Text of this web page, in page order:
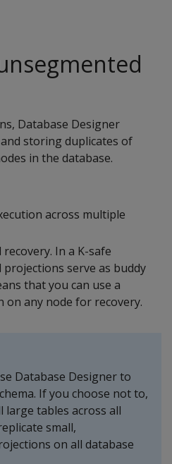
Database Designer
storing duplicates of
in the database.
across multiple
In a K-safe
serve as buddy
that you can use a
on any node for recovery.
Database Designer to
If you choose not to,
large tables across all
small,
on all database